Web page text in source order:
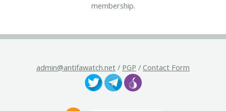
membership.
admin@antifawatch.net / PGP / Contact Form